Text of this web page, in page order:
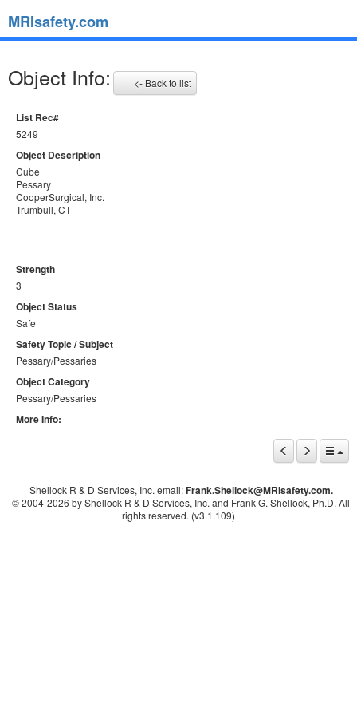
MRIsafety.com
Object Info: <- Back to list
List Rec#
5249
Object Description
Cube
Pessary
CooperSurgical, Inc.
Trumbull, CT
Strength
3
Object Status
Safe
Safety Topic / Subject
Pessary/Pessaries
Object Category
Pessary/Pessaries
More Info:
Shellock R & D Services, Inc. email:Frank.Shellock@MRIsafety.com.
© 2004-2026 by Shellock R & D Services, Inc. and Frank G. Shellock, Ph.D. All
rights reserved. (v3.1.109)